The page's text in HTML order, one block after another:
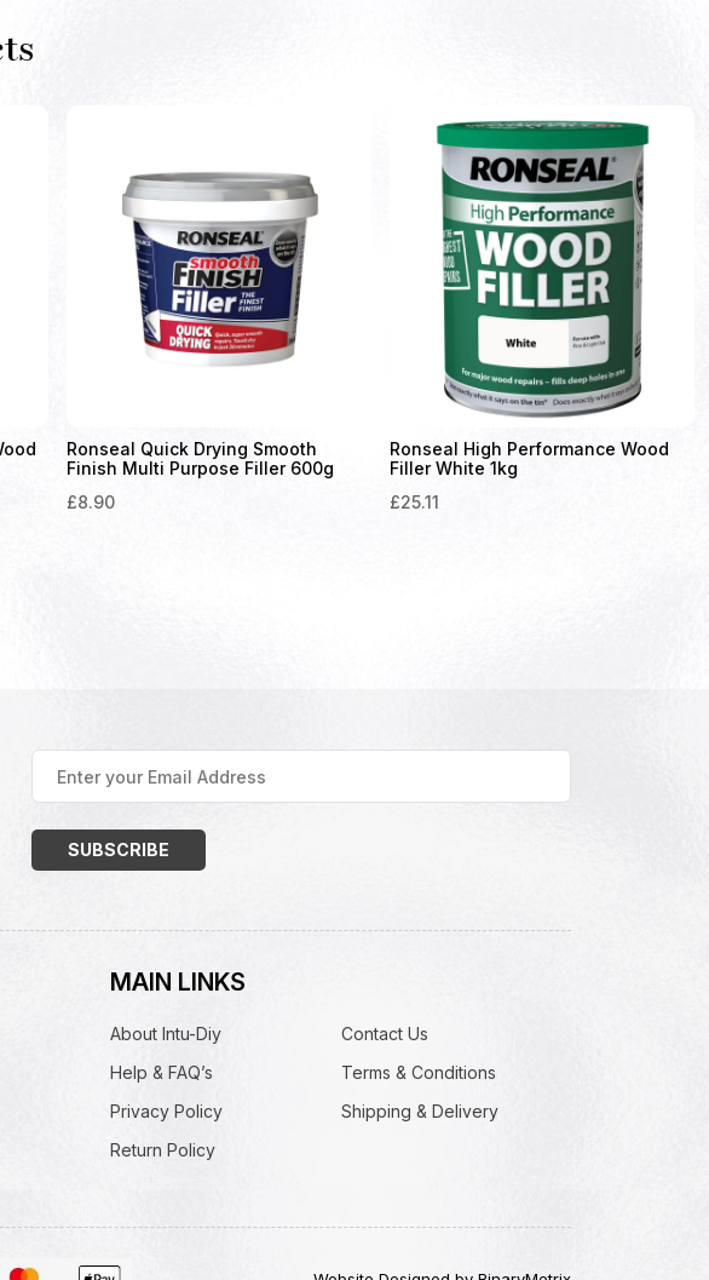
Ronseal Quick Drying Smooth
Finish Multi Purpose Filler 600g
£8.90
Ronseal High Performance Wood
Filler White 1kg
£25.11
your
Email
(Required)
MAIN LINKS
About Intu-Diy
Contact Us
Help & FAQ’s
Terms & Conditions
Privacy Policy
Shipping & Delivery
Return Policy